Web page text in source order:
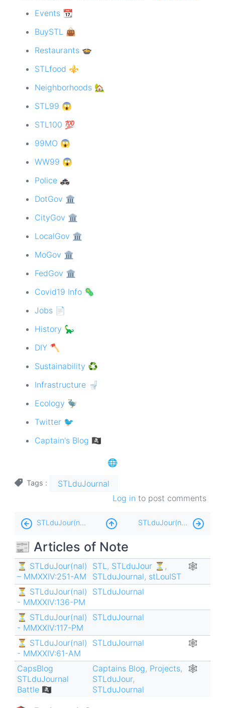
Events 📆
BuySTL 👜
Restaurants 🍲
STLfood ⚜️
Neighborhoods 🏡
STL99 😱
STL100 💯
99MO 😱
WW99 😱
Police 🚓
DotGov 🏛
CityGov 🏛
LocalGov 🏛
MoGov 🏛
FedGov 🏛
Covid19 Info 🦠
Jobs 📄
History 🦕
DIY 🪓
Sustainability ♻️
Infrastructure 🚽
Ecology 🦤
Twitter 🐦
Captain's Blog 🏴‍☠️
🌐
Tags
STLduJournal
Log in to post comments
Book
traversal
links
for
STLduJour(nal)
⏳
-
MMXXII:140-
AM
STLduJour(nal) ⏳ - MMXXII:138-AM STLduJour(nal) ⏳ - MMXXII:145-PM
📰 Articles of Note
⏳ STLduJour(nal)
– MMXXIV:251-AM
STL , STLduJour ⏳ ,
STLduJournal, stLouIST
🕸
⏳ STLduJour(nal)
- MMXXIV:136-PM
STLduJournal
⏳ STLduJour(nal)
- MMXXIV:117-PM
STLduJournal
⏳ STLduJour(nal)
- MMXXIV:61-AM
STLduJournal 🕸
CapsBlog
STLduJournal
Battle 🏴‍☠️
Captains Blog, Projects,
STLduJour,
STLduJournal
🕸